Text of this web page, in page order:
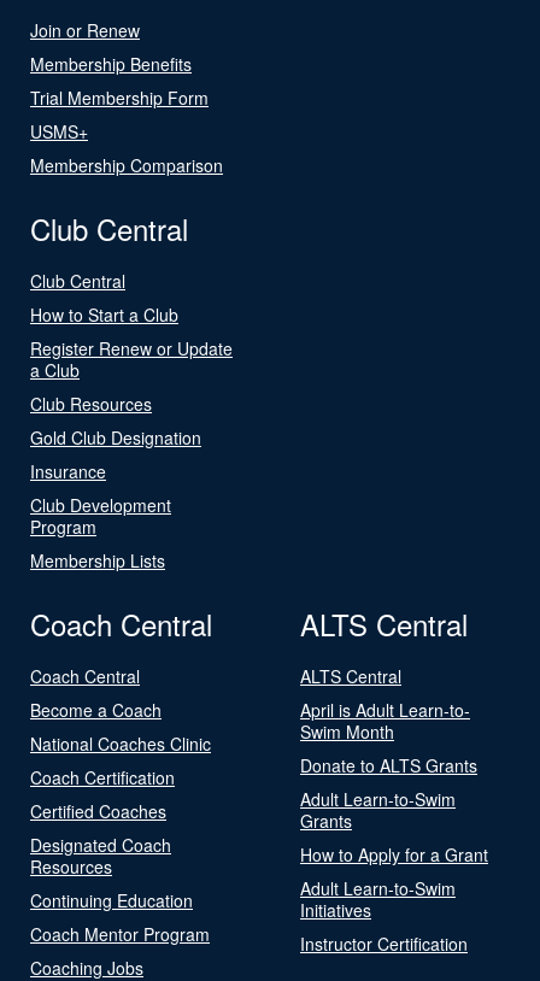
Join or Renew
Membership Benefits
Trial Membership Form
USMS+
Membership Comparison
Club Central
Club Central
How to Start a Club
Register Renew or Update
a Club
Club Resources
Gold Club Designation
Insurance
Club Development
Program
Membership Lists
Coach Central
Coach Central
Become a Coach
National Coaches Clinic
Coach Certification
Certified Coaches
Designated Coach
Resources
Continuing Education
Coach Mentor Program
Coaching Jobs
ALTS Central
ALTS Central
April is Adult Learn-to-
Swim Month
Donate to ALTS Grants
Adult Learn-to-Swim
Grants
How to Apply for a Grant
Adult Learn-to-Swim
Initiatives
Instructor Certification